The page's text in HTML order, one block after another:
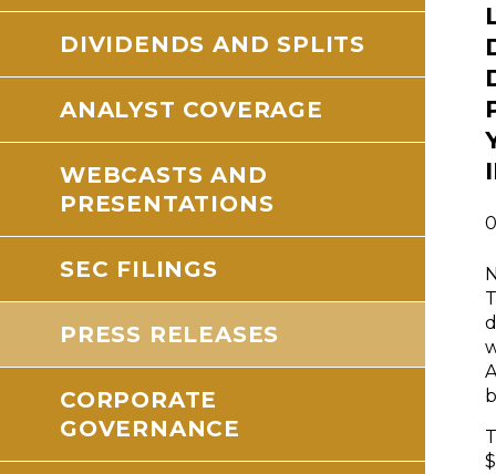
DIVIDENDS AND SPLITS
ANALYST COVERAGE
WEBCASTS AND
PRESENTATIONS
SEC FILINGS
PRESS RELEASES
CORPORATE
GOVERNANCE